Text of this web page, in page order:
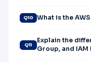
Q10 What is the
Q11
Explain the
Group, and IAM